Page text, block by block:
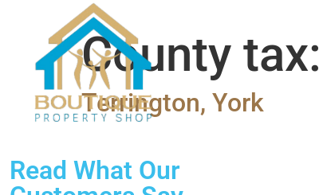
County tax:
Terrington, York
Read What Our